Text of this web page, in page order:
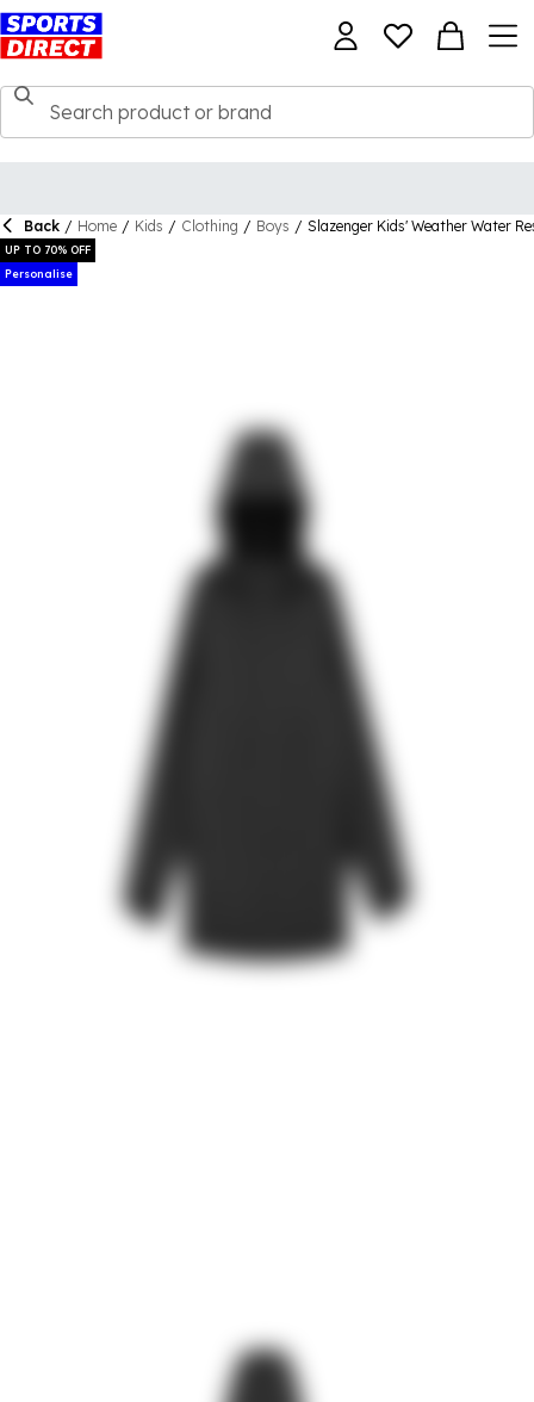
Back / Home / Kids / Clothing / Boys / Slazenger Kids' Weather Water
UP TO 70% OFF
Personalise